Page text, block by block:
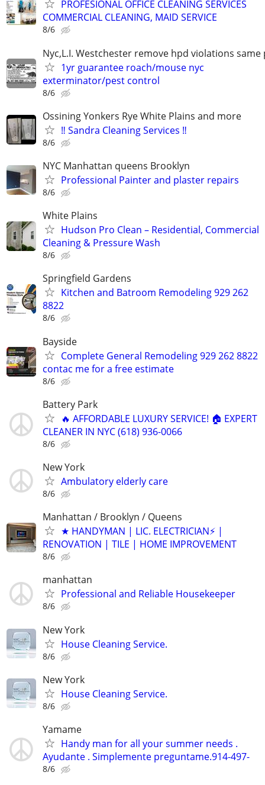
PROFESIONAL OFFICE CLEANING SERVICES
COMMERCIAL CLEANING, MAID SERVICE
8/6
Nyc,L.I. Westchester remove hpd violations same
1yr guarantee roach/mouse nyc
exterminator/pest control
8/6
Ossining Yonkers Rye White Plains and more
‼️ Sandra Cleaning Services ‼️
8/6
NYC Manhattan queens Brooklyn
Professional Painter and plaster repairs
8/6
White Plains
Hudson Pro Clean – Residential, Commercial
Cleaning & Pressure Wash
8/6
Springfield Gardens
Kitchen and Batroom Remodeling 929 262
8822
8/6
Bayside
Complete General Remodeling 929 262 8822
contac me for a free estimate
8/6
Battery Park
🔥 AFFORDABLE LUXURY SERVICE! 🏠 EXPERT
CLEANER IN NYC (618) 936-0066
8/6
New York
Ambulatory elderly care
8/6
Manhattan / Brooklyn / Queens
★ HANDYMAN | LIC. ELECTRICIAN⚡️ |
RENOVATION | TILE | HOME IMPROVEMENT
8/6
manhattan
Professional and Reliable Housekeeper
8/6
New York
House Cleaning Service.
8/6
New York
House Cleaning Service.
8/6
Yamame
Handy man for all your summer needs .
Ayudante . Simplemente preguntame.914-497-
8/6